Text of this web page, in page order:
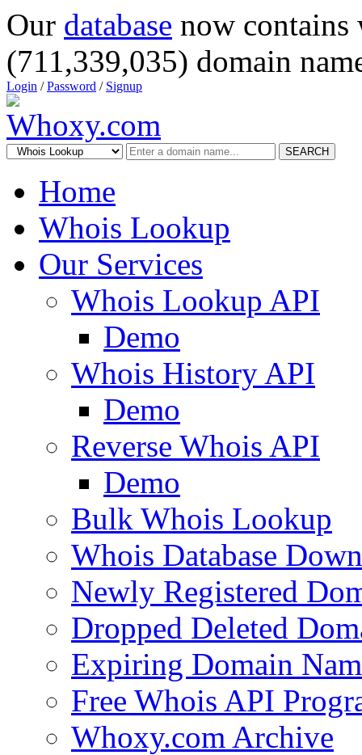
Our database now
(711,339,035) domain
Login /Password / Signup
SEARCH
Home
Whois Lookup
Our Services
Whois Lookup API
Demo
Whois History API
Demo
Reverse Whois API
Demo
Bulk Whois Lookup
Whois Database
Newly Registered
Dropped Deleted
Expiring Domain
Free Whois API
Whoxy.com Archive